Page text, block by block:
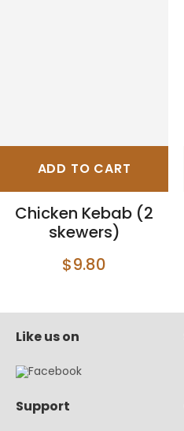
ADD TO CART
Chicken Kebab (2
skewers)
$9.80
Like us on
Support